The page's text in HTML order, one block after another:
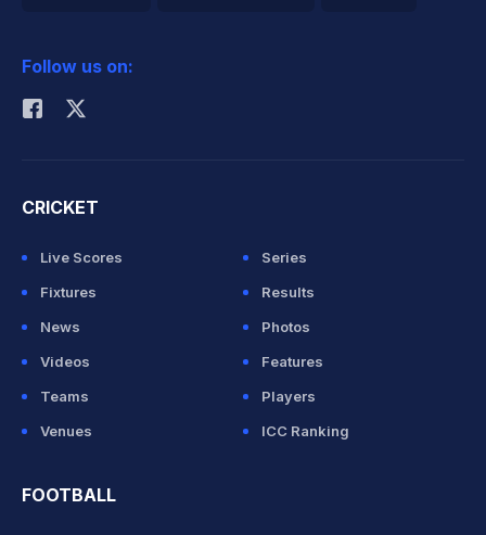
Rohit Sharma
Follow us on:
CRICKET
Live Scores
Series
Fixtures
Results
News
Photos
Videos
Features
Teams
Players
Venues
ICC Ranking
FOOTBALL